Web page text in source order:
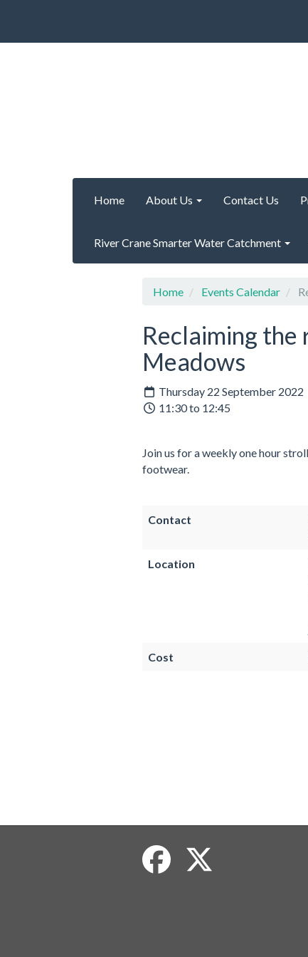
Home About Us Contact Us
River Crane Smarter Water Catchment
Home Events Calendar
Reclaiming
Meadows
Thursday 22 September 2022
11:30 to 12:45
Join us for a weekly one hour
footwear.
Contact
Location
Cost